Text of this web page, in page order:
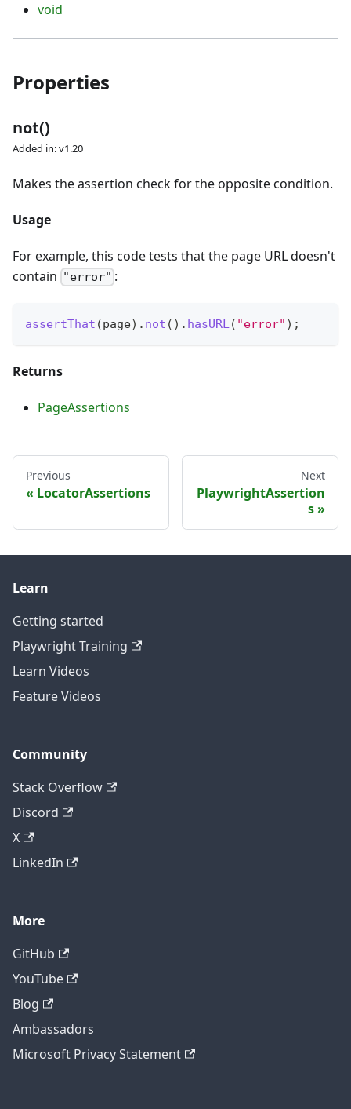
void
Properties
not()
Added in: v1.20
Makes the assertion check for the opposite condition.
Usage
For example, this code tests that the page URL doesn't
contain "error" :
assertThat (page) . not ( ) . hasURL( "error" ) ;
Returns
PageAssertions
Previous
LocatorAssertions
Next
PlaywrightAssertion
s
Learn
Getting started
Playwright Training
Learn Videos
Feature Videos
Community
Stack Overflow
Discord
X
LinkedIn
More
GitHub
YouTube
Blog
Ambassadors
Microsoft Privacy Statement